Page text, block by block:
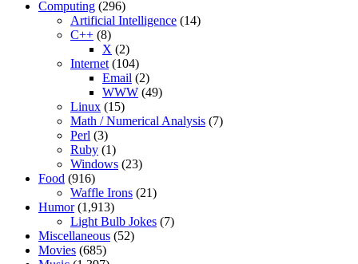
Computing (296)
Artificial Intelligence (14)
C++ (8)
X (2)
Internet (104)
Email (2)
WWW (49)
Linux (15)
Math / Numerical Analysis (7)
Perl (3)
Ruby (1)
Windows (23)
Food (916)
Waffle Irons (21)
Humor(1,913)
Light Bulb Jokes (7)
Miscellaneous (52)
Movies (685)